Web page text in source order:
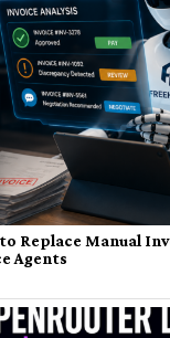
Replace Manual
Agents